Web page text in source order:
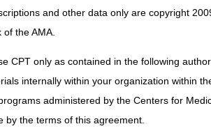
and other data only are copyright
the AMA.
CPT only as contained in the following
internally within your organization within
administered by the Centers for
by the terms of this agreement.
of Medicare
of Medicare Coverage (ADMC)?